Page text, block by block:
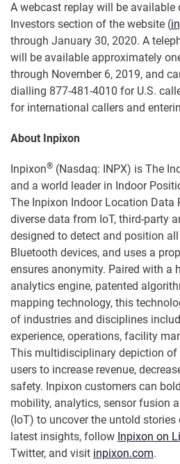
A webcast replay will be available
Investors section of the website (
through January 30, 2020. A
will be available approximately
through November 6, 2019, and
dialling 877-481-4010 for U.S.
for international callers and
About Inpixon
Inpixon® (Nasdaq: INPX) is The
and a world leader in Indoor
The Inpixon Indoor Location
diverse data from IoT, third-party
designed to detect and position
Bluetooth devices, and uses a
ensures anonymity. Paired with a
analytics engine, patented
mapping technology, this
of industries and disciplines
experience, operations, facility
This multidisciplinary depiction of
users to increase revenue,
safety. Inpixon customers can
mobility, analytics, sensor fusion
(IoT) to uncover the untold
latest insights, follow Inpixon on
Twitter, and visit inpixon.com.